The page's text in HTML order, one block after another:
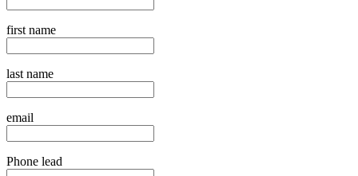
first name
last name
email
Phone lead